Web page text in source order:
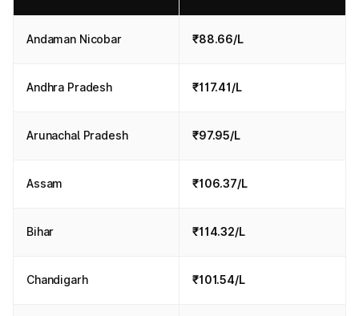
Andaman Nicobar ₹88.66/L
Andhra Pradesh ₹117.41/L
Arunachal Pradesh ₹97.95/L
Assam ₹106.37/L
Bihar ₹114.32/L
Chandigarh ₹101.54/L